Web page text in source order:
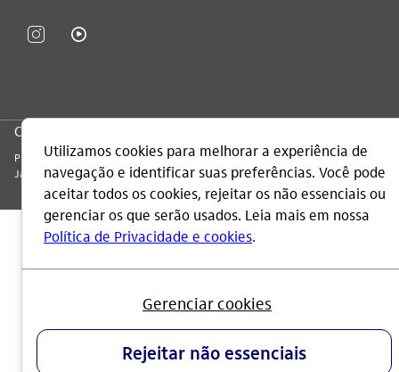
CNPJ: 60.872.504/0001-23
Praça Alfredo Egydio de Souza Aranha, 100, Torre Olavo Setubal, Parque
Jabaquara - CEP 04344-902 - São Paulo - Brasil.